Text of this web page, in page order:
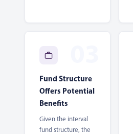
Fund Structure
Offers Potential
Benefits
Given the interval
fund structure, the